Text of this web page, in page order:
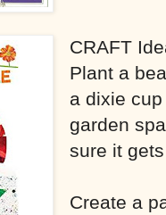
CRAFT
Plant a
a dixie
garden
sure it
Create a